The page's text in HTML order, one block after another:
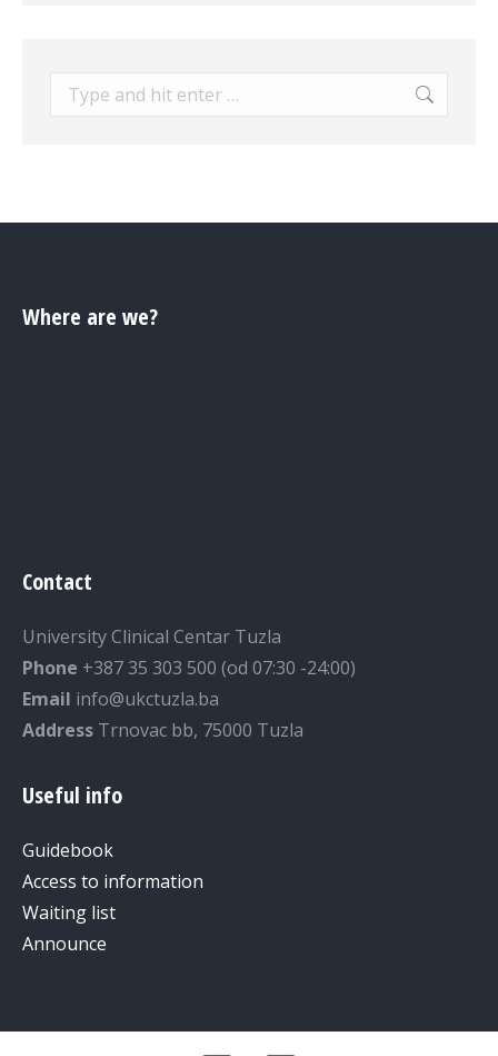
Search:
Where are we?
Contact
University Clinical Centar Tuzla
Phone +387 35 303 500 (od 07:30 -24:00)
Email info@ukctuzla.ba
Address Trnovac bb, 75000 Tuzla
Useful info
Guidebook
Access to information
Waiting list
Announce